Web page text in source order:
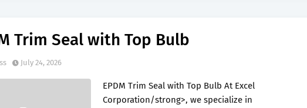
Trim Seal with Top Bulb
July 24, 2026
EPDM Trim Seal with Top Bulb At Excel
Corporation/strong>, we specialize in